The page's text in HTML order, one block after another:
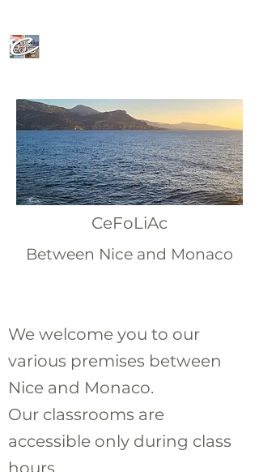
CeFoLiAc
Between Nice and Monaco
We welcome you to our
various premises between
Nice and Monaco.
Our classrooms are
accessible only during class
hours.